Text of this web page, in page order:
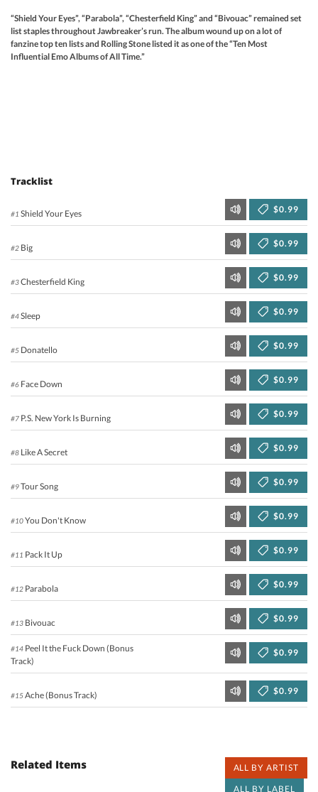
“Shield Your Eyes”, “Parabola”, “Chesterfield King” and “Bivouac” remained set
list staples throughout Jawbreaker’s run. The album wound up on a lot of
fanzine top ten lists and Rolling Stone listed it as one of the “Ten Most
Influential Emo Albums of All Time.”
Tracklist
#1 Shield Your Eyes $0.99
#2 Big $0.99
#3Chesterfield King $0.99
#4Sleep $0.99
#5 Donatello $0.99
#6 Face Down $0.99
#7 P.S. New York Is Burning $0.99
#8 Like A Secret $0.99
#9Tour Song $0.99
#10You Don't Know $0.99
#11 Pack It Up $0.99
#12 Parabola $0.99
#13 Bivouac $0.99
#14 Peel It the Fuck Down (Bonus
Track)
$0.99
#15Ache (Bonus Track) $0.99
Related Items
ALL BY ARTIST
ALL BY LABEL